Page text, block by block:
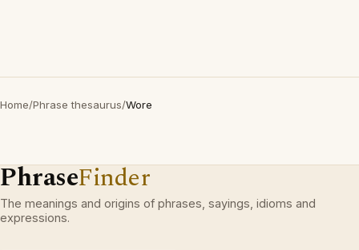
Home/Phrase thesaurus/Wore
PhraseFinder
The meanings and origins of phrases, sayings, idioms and
expressions.